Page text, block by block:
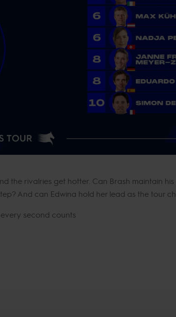
the rivalries get hotter. Can Brash maintain his
And can Edwina hold her lead as the tour
second counts